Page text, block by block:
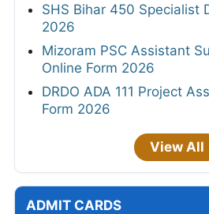
SHS Bihar 450 Specialist
2026
Mizoram PSC Assistant
Online Form 2026
DRDO ADA 111 Project
Form 2026
View All
ADMIT CARDS